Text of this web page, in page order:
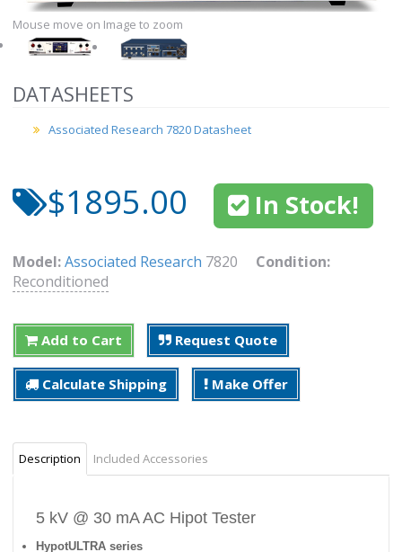
Mouse move on Image to zoom
DATASHEETS
Associated Research 7820 Datasheet
$1895.00 In Stock!
Model:Associated Research 7820 Condition:
Reconditioned
Add to Cart Request Quote
Calculate Shipping Make Offer
Description Included Accessories
5 kV @ 30 mA AC Hipot Tester
HypotULTRA series